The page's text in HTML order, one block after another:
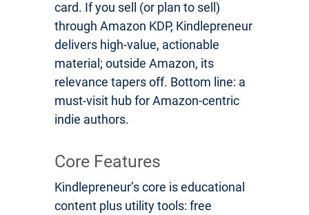
card. If you sell (or plan to sell)
through Amazon KDP, Kindlepreneur
delivers high-value, actionable
material; outside Amazon, its
relevance tapers off. Bottom line: a
must-visit hub for Amazon-centric
indie authors.
Core Features
Kindlepreneur’s core is educational
content plus utility tools: free